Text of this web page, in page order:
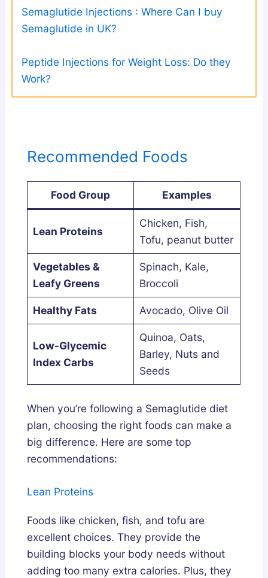
Semaglutide Injections : Where Can I buy
Semaglutide in UK?
Peptide Injections for Weight Loss: Do they
Work?
Recommended Foods
Food Group Examples
Lean Proteins
Chicken, Fish,
Tofu, peanut butter
Vegetables &
Leafy Greens
Spinach, Kale,
Broccoli
Healthy Fats Avocado, Olive Oil
Low-Glycemic
Index Carbs
Quinoa, Oats,
Barley, Nuts and
Seeds
When you’re following a Semaglutide diet
plan, choosing the right foods can make a
big difference. Here are some top
recommendations:
Lean Proteins
Foods like chicken, fish, and tofu are
excellent choices. They provide the
building blocks your body needs without
adding too many extra calories. Plus, they